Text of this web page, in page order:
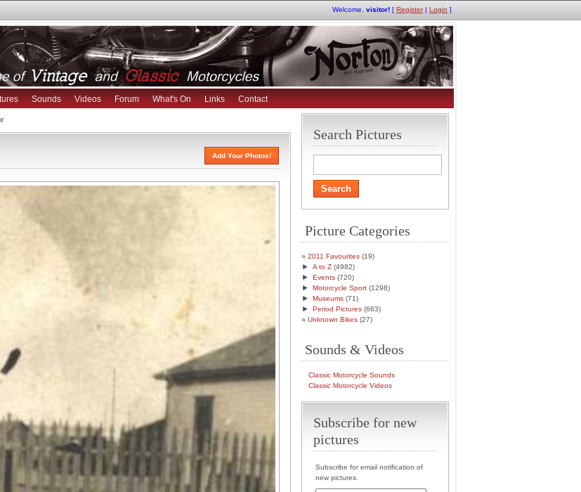
Welcome, visitor! [ Register| Login ]
Sounds Videos Forum What's On Links Contact
Add Your Photos!
Search Pictures
Picture Categories
2011 Favourites (19)
► A to Z (4982)
► Events (720)
► Motorcycle Sport (1298)
► Museums (71)
► Period Pictures (663)
Unknown Bikes (27)
Sounds & Videos
Classic Motorcycle Sounds
Classic Motorcycle Videos
Subscribe for new
pictures
Subscribe for email notification of
new pictures.